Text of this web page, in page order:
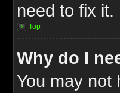
need to fix it.
Top
Why do I
You may not